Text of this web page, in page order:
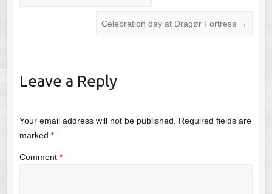
Celebration day at Dragør Fortress →
Leave a Reply
Your email address will not be published. Required fields are
marked *
Comment *